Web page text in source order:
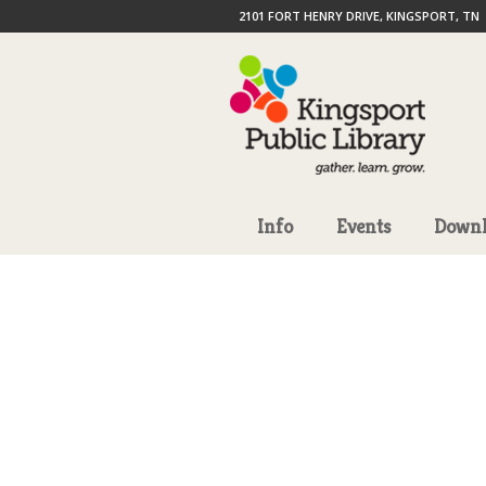
2101 FORT HENRY DRIVE, KINGSPORT, TN
Info Events